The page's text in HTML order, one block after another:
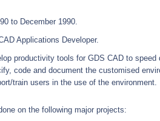
to December 1990.
Applications Developer.
productivity tools for GDS CAD to
code and document the customised
train users in the use of the environment.
on the following major projects: